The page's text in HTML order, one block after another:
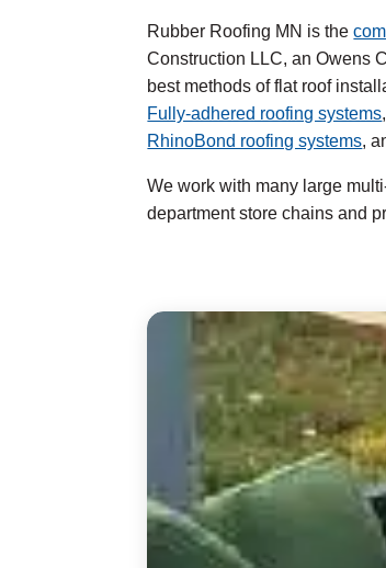
Rubber Roofing MN is the
Construction LLC, an Owens
best methods of flat roof
Fully-adhered roofing systems,
RhinoBond roofing systems,
We work with many large
department store chains and